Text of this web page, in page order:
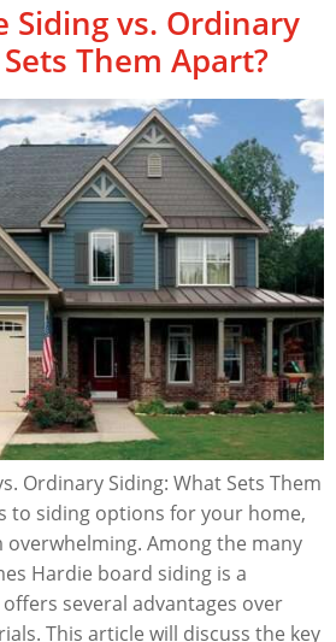
Siding vs. Ordinary
Them Apart?
Ordinary Siding: What Sets Them
to siding options for your home,
overwhelming. Among the many
Hardie board siding is a
several advantages over
This article will discuss the key